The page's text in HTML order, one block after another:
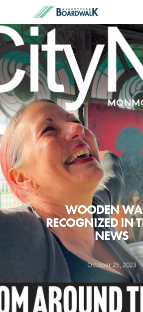
WOODEN
RECOGNIZED IN
NEWS
October 25, 2023